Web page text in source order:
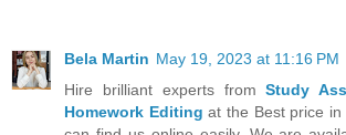
Bela Martin May 19, 2023 at 11:16 PM
Hire brilliant experts fromStudy
Homework Editing at the Best price in